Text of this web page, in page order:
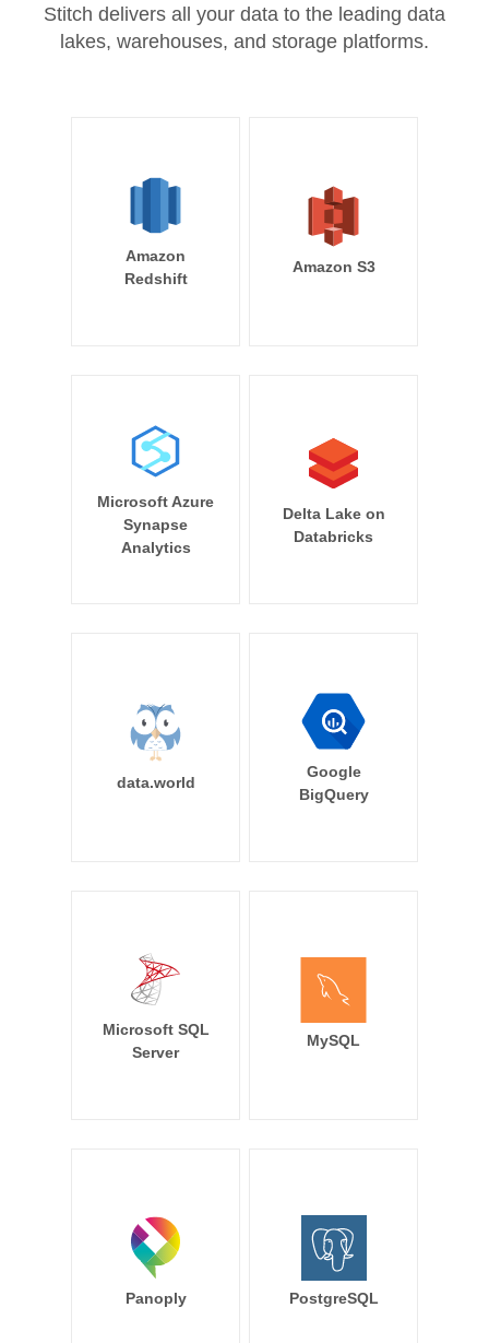
Stitch delivers all your data to the leading data
lakes, warehouses, and storage platforms.
Amazon
Redshift
Amazon S3
Microsoft Azure
Synapse
Analytics
Delta Lake on
Databricks
data.world
Google
BigQuery
Microsoft SQL
Server
MySQL
Panoply PostgreSQL